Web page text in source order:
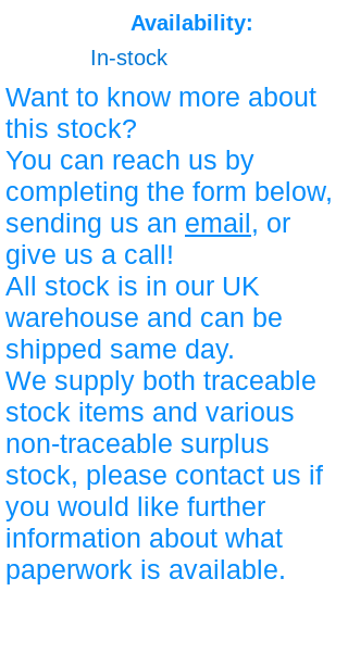
Availability:
In-stock
Want to know more about
this stock?
You can reach us by
completing the form below,
sending us an email, or
give us a call!
All stock is in our UK
warehouse and can be
shipped same day.
We supply both traceable
stock items and various
non-traceable surplus
stock, please contact us if
you would like further
information about what
paperwork is available.